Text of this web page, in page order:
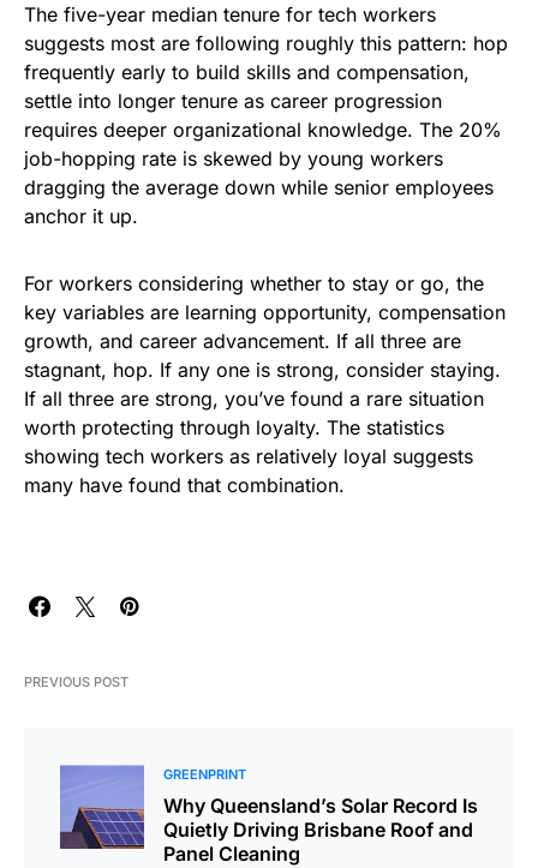
The five-year median tenure for tech workers
suggests most are following roughly this pattern: hop
frequently early to build skills and compensation,
settle into longer tenure as career progression
requires deeper organizational knowledge. The 20%
job-hopping rate is skewed by young workers
dragging the average down while senior employees
anchor it up.
For workers considering whether to stay or go, the
key variables are learning opportunity, compensation
growth, and career advancement. If all three are
stagnant, hop. If any one is strong, consider staying.
If all three are strong, you’ve found a rare situation
worth protecting through loyalty. The statistics
showing tech workers as relatively loyal suggests
many have found that combination.
PREVIOUS POST
GREENPRINT
Why Queensland’s Solar Record Is
Quietly Driving Brisbane Roof and
Panel Cleaning